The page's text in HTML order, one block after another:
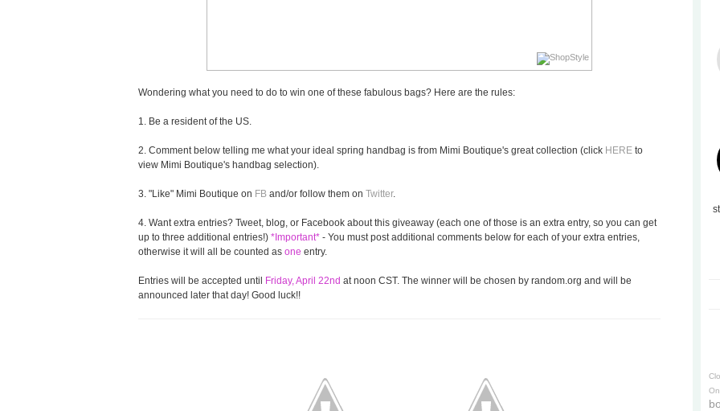
Wondering what you need to do to win one of these fabulous bags? Here are the rules:
1. Be a resident of the US.
2. Comment below telling me what your ideal spring handbag is from Mimi Boutique's great collection (click HERE to
view Mimi Boutique's handbag selection).
3. "Like" Mimi Boutique on FB and/or follow them on Twitter.
4. Want extra entries? Tweet, blog, or Facebook about this giveaway (each one of those is an extra entry, so you can get
up to three additional entries!) *Important* - You must post additional comments below for each of your extra entries,
otherwise it will all be counted as one entry.
Entries will be accepted until Friday, April 22nd at noon CST. The winner will be chosen by random.org and will be
announced later that day! Good luck!!